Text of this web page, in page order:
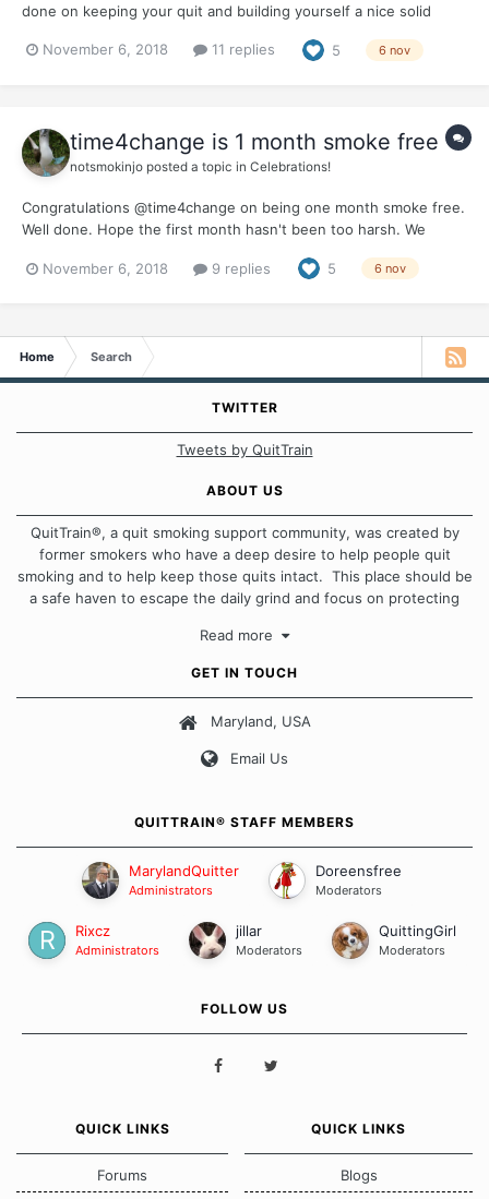
done on keeping your quit and building yourself a nice solid
journey is becoming easier. We would love to hear how you are
November 6, 2018 11 replies 5 6 nov
time4change is 1 month smoke free
notsmokinjo posted a topic in Celebrations!
Congratulations @time4change on being one month smoke free.
Well done. Hope the first month hasn't been too harsh. We
you plan to celebrate.
November 6, 2018 9 replies 5 6 nov
Home Search
TWITTER
Tweets by QuitTrain
ABOUT US
QuitTrain®, a quit smoking support community, was created by
former smokers who have a deep desire to help people quit
smoking and to help keep those quits intact. This place should be
a safe haven to escape the daily grind and focus on protecting
approach when it comes to quitting smoking. Each of us has our
Our Message Board Guidelines
Read more
GET IN TOUCH
Maryland, USA
Email Us
QUITTRAIN® STAFF MEMBERS
MarylandQuitter
Administrators
Doreensfree
Moderators
Rixcz
Administrators
jillar
Moderators
QuittingGirl
Moderators
FOLLOW US
QUICK LINKS
Forums
QUICK LINKS
Blogs